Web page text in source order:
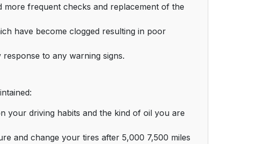
frequent checks and replacement of the
have become clogged resulting in poor
to any warning signs.
your driving habits and the kind of oil you are
and change your tires after 5,000 7,500 miles